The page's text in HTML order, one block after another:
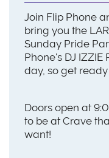
Join Flip Phone
bring you the
Sunday Pride
Phone's DJ
day, so get ready
Doors open at
to be at Crave
want!